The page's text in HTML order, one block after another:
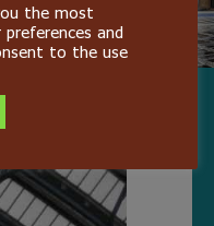
the most
and
to the use